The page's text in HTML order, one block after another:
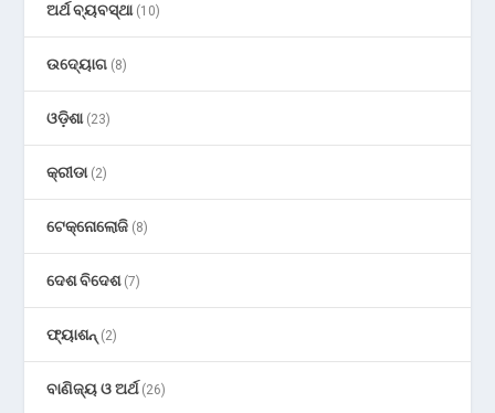
ଅର୍ଥ ବ୍ୟବସ୍ଥା(10)
ଉଦ୍ୟୋଗ (8)
ଓଡ଼ିଶା(23)
କ୍ରୀଡା(2)
ଟେକ୍ନୋଲୋଜି (8)
ଦେଶ ବିଦେଶ(7)
ଫ୍ୟାଶନ୍ (2)
ବାଣିଜ୍ୟ ଓ ଅର୍ଥ(26)